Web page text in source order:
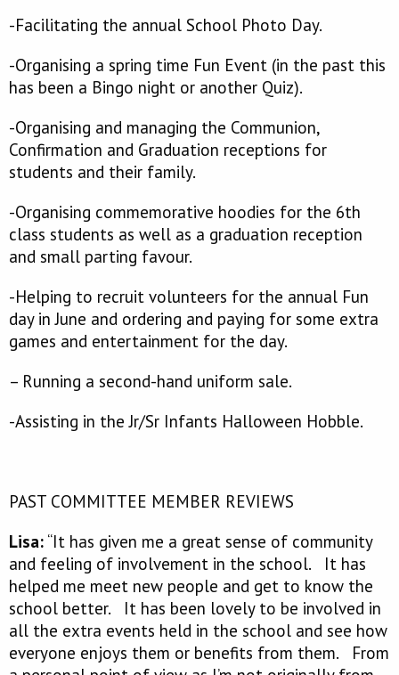
-Facilitating the annual School Photo Day.
-Organising a spring time Fun Event (in the past this
has been a Bingo night or another Quiz).
-Organising and managing the Communion,
Confirmation and Graduation receptions for
students and their family.
-Organising commemorative hoodies for the 6th
class students as well as a graduation reception
and small parting favour.
-Helping to recruit volunteers for the annual Fun
day in June and ordering and paying for some extra
games and entertainment for the day.
– Running a second-hand uniform sale.
-Assisting in the Jr/Sr Infants Halloween Hobble.
PAST COMMITTEE MEMBER REVIEWS
Lisa: “It has given me a great sense of community
and feeling of involvement in the school. It has
helped me meet new people and get to know the
school better. It has been lovely to be involved in
all the extra events held in the school and see how
everyone enjoys them or benefits from them. From